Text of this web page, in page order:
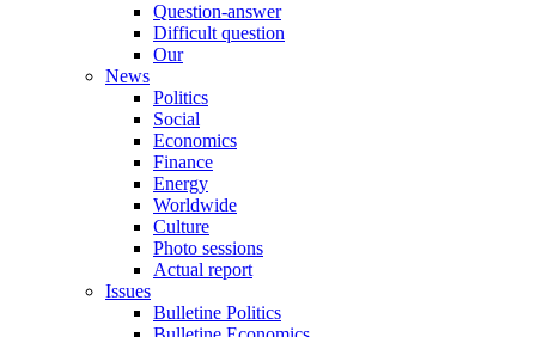
Question-answer
Difficult question
Our
News
Politics
Social
Economics
Finance
Energy
Worldwide
Culture
Photo sessions
Actual report
Issues
Bulletine Politics